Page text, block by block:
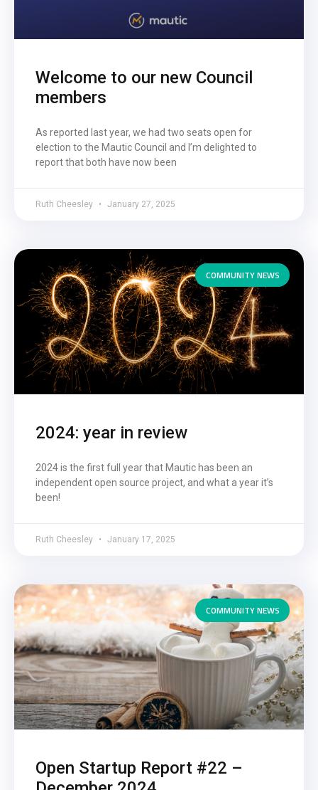
Welcome to our new Council
members
As reported last year, we had two seats open for
election to the Mautic Council and I’m delighted to
report that both have now been
Ruth Cheesley January 27, 2025
COMMUNITY NEWS
2024: year in review
2024 is the first full year that Mautic has been an
independent open source project, and what a year it’s
been!
Ruth Cheesley January 17, 2025
COMMUNITY NEWS
Open Startup Report #22 –